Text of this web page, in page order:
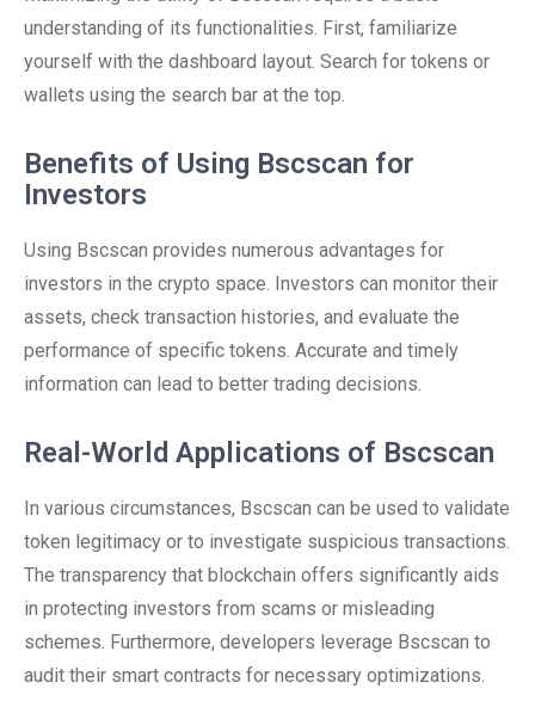
understanding of its functionalities. First, familiarize
yourself with the dashboard layout. Search for tokens or
wallets using the search bar at the top.
Benefits of Using Bscscan for
Investors
Using Bscscan provides numerous advantages for
investors in the crypto space. Investors can monitor their
assets, check transaction histories, and evaluate the
performance of specific tokens. Accurate and timely
information can lead to better trading decisions.
Real-World Applications of Bscscan
In various circumstances, Bscscan can be used to validate
token legitimacy or to investigate suspicious transactions.
The transparency that blockchain offers significantly aids
in protecting investors from scams or misleading
schemes. Furthermore, developers leverage Bscscan to
audit their smart contracts for necessary optimizations.